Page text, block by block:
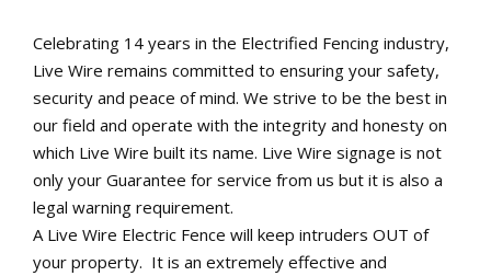
Celebrating 14 years in the Electrified Fencing industry,
Live Wire remains committed to ensuring your safety,
security and peace of mind. We strive to be the best in
our field and operate with the integrity and honesty on
which Live Wire built its name. Live Wire signage is not
only your Guarantee for service from us but it is also a
legal warning requirement.
A Live Wire Electric Fence will keep intruders OUT of
your property. It is an extremely effective and